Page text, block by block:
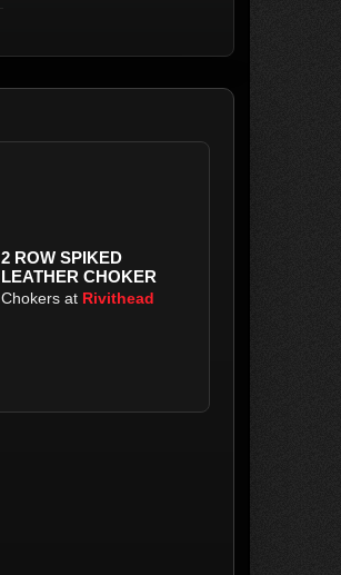
2 ROW SPIKED
LEATHER CHOKER
Chokers at Rivithead